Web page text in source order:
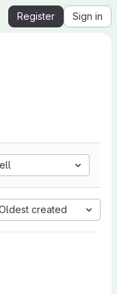
Register Sign in
created